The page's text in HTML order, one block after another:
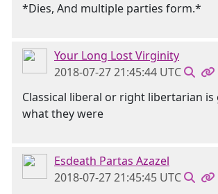
*Dies, And multiple parties form.*
Your Long Lost Virginity
2018-07-27 21:45:44 UTC
Classical liberal or right libertarian is
what they were
Esdeath Partas Azazel
2018-07-27 21:45:45 UTC